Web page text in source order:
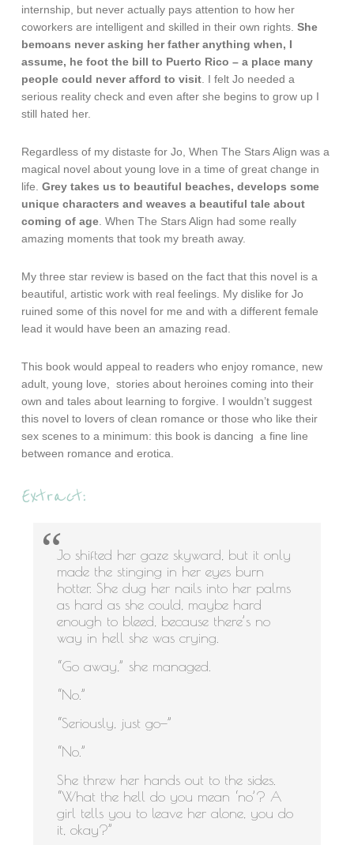
internship, but never actually pays attention to how her
coworkers are intelligent and skilled in their own rights.She
bemoans never asking her father anything when, I
assume, he foot the bill to Puerto Rico – a place many
people could never afford to visit. I felt Jo needed a
serious reality check and even after she begins to grow up I
still hated her.
Regardless of my distaste for Jo, When The Stars Align was a
magical novel about young love in a time of great change in
life.Grey takes us to beautiful beaches, develops some
unique characters and weaves a beautiful tale about
coming of age. When The Stars Align had some really
amazing moments that took my breath away.
My three star review is based on the fact that this novel is a
beautiful, artistic work with real feelings. My dislike for Jo
ruined some of this novel for me and with a different female
lead it would have been an amazing read.
This book would appeal to readers who enjoy romance, new
adult, young love, stories about heroines coming into their
own and tales about learning to forgive. I wouldn’t suggest
this novel to lovers of clean romance or those who like their
sex scenes to a minimum: this book is dancing a fine line
between romance and erotica.
Extract:
Jo shifted her gaze skyward, but it only
made the stinging in her eyes burn
hotter. She dug her nails into her palms
as hard as she could, maybe hard
enough to bleed, because there’s no
way in hell she was crying.
“Go away,” she managed.
“No.”
“Seriously, just go—”
“No.”
She threw her hands out to the sides.
“What the hell do you mean ‘no’? A
girl tells you to leave her alone, you do
it, okay?”